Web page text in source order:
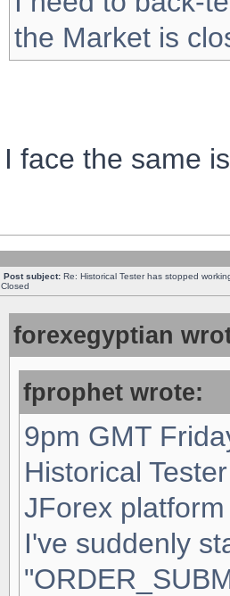
the Market is
I face the same
Post subject: Re: Historical Tester has stopped
Closed
forexegyptian
fprophet wrote:
9pm GMT
Historical
JForex
I've suddenly